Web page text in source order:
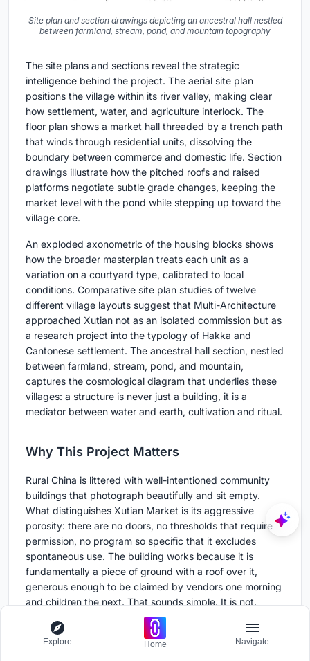
Site plan and section drawings depicting an ancestral hall nestled
between farmland, stream, pond, and mountain topography
The site plans and sections reveal the strategic
intelligence behind the project. The aerial site plan
positions the village within its river valley, making clear
how settlement, water, and agriculture interlock. The
floor plan shows a market hall threaded by a trench path
that winds through residential units, dissolving the
boundary between commerce and domestic life. Section
drawings illustrate how the pitched roofs and raised
platforms negotiate subtle grade changes, keeping the
market level with the pond while stepping up toward the
village core.
An exploded axonometric of the housing blocks shows
how the broader masterplan treats each unit as a
variation on a courtyard type, calibrated to local
conditions. Comparative site plan studies of twelve
different village layouts suggest that Multi-Architecture
approached Xutian not as an isolated commission but as
a research project into the typology of Hakka and
Cantonese settlement. The ancestral hall section, nestled
between farmland, stream, pond, and mountain,
captures the cosmological diagram that underlies these
villages: a structure is never just a building, it is a
mediator between water and earth, cultivation and ritual.
Why This Project Matters
Rural China is littered with well-intentioned community
buildings that photograph beautifully and sit empty.
What distinguishes Xutian Market is its aggressive
porosity: there are no doors, no thresholds that require
permission, no program so specific that it excludes
spontaneous use. The building works because it is
fundamentally a piece of ground with a roof over it,
generous enough to be claimed by vendors one morning
and children the next. That sounds simple. It is not.
Multi-Architecture has demonstrated that adaptive reuse
and new construction can coexist when the new
Explore Home Navigate